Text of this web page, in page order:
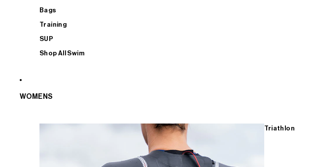
Bags
Training
SUP
Shop All Swim
WOMENS
Triathlon